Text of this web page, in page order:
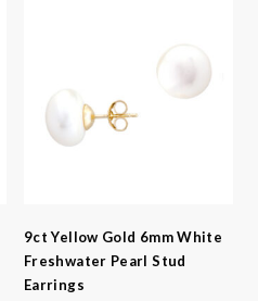
9ct Yellow Gold 6mm White
Freshwater Pearl Stud
Earrings